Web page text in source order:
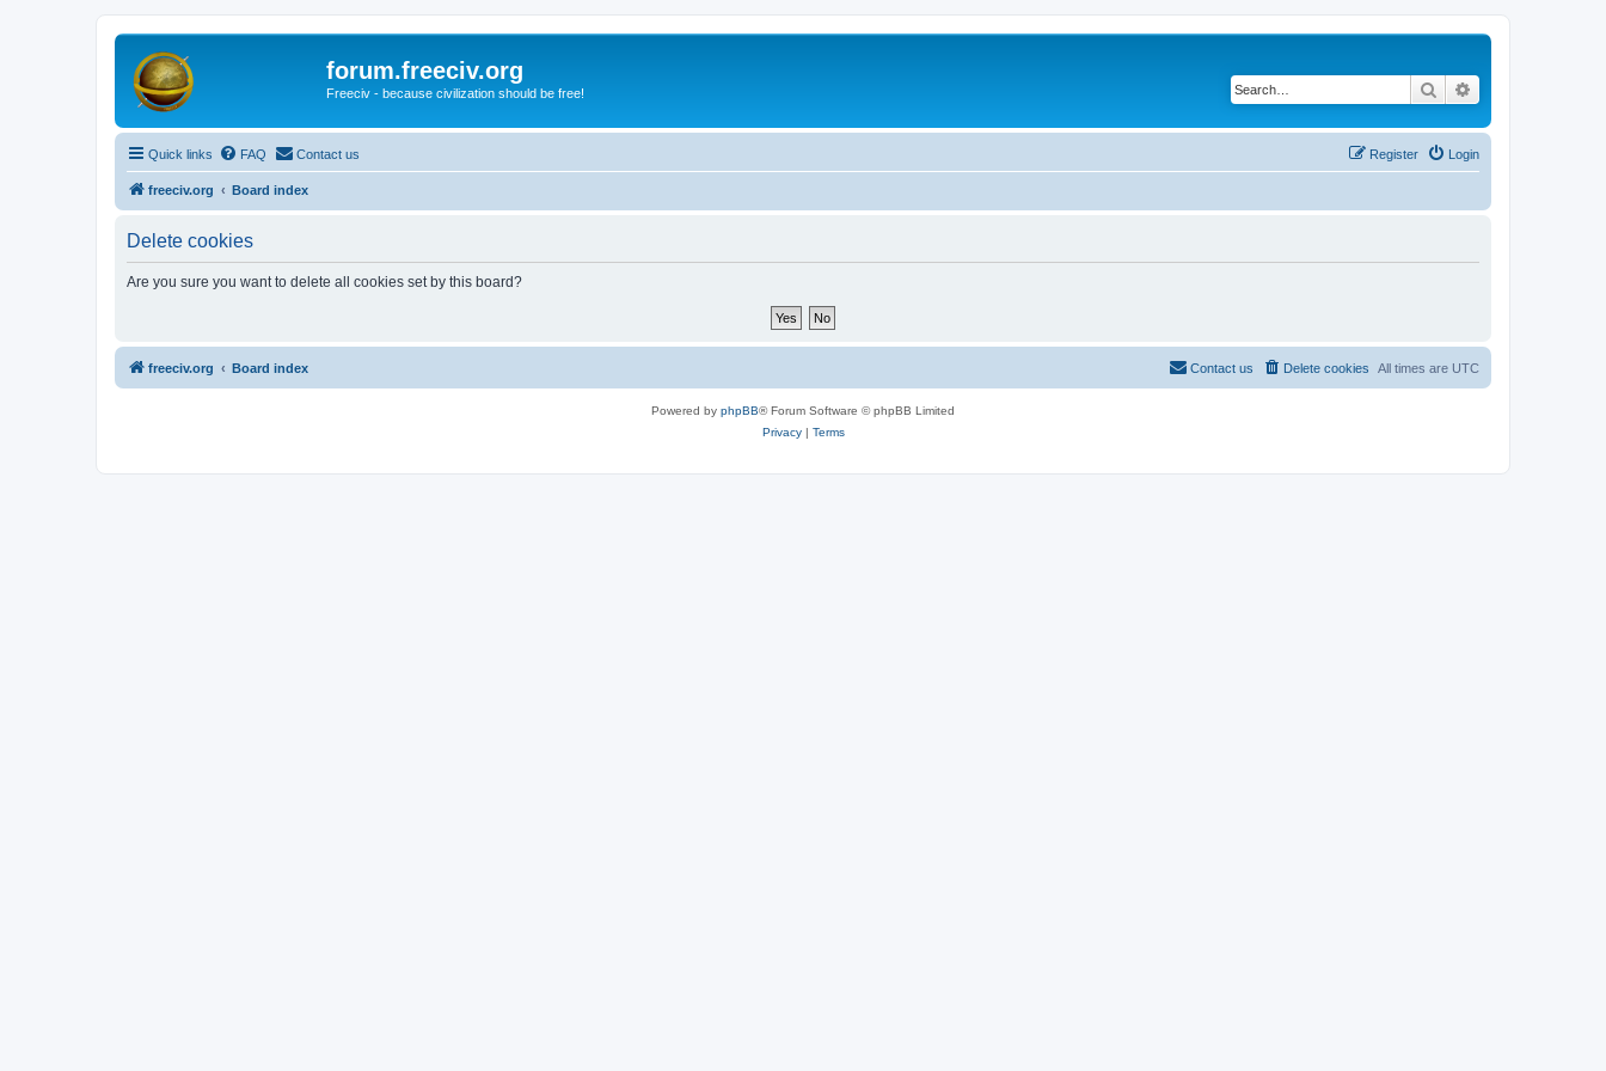
forum.freeciv.org
Freeciv - because civilization should be free! Search
Quick links FAQ Contact us Login
Register
freeciv.org Board index
Delete cookies
Are you sure you want to delete all cookies set by this board?
freeciv.org Board index All times are UTC
Delete cookies
Contact us
Powered by phpBB® Forum Software © phpBB Limited
Privacy| Terms